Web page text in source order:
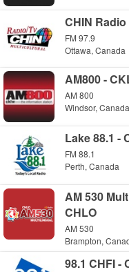
CHIN
FM 97.9
Ottawa, Canada
AM800 -
AM 800
Windsor, Canada
Lake 88.1 -
FM 88.1
Perth, Canada
AM 530
CHLO
AM 530
Brampton,
98.1 CHFI -